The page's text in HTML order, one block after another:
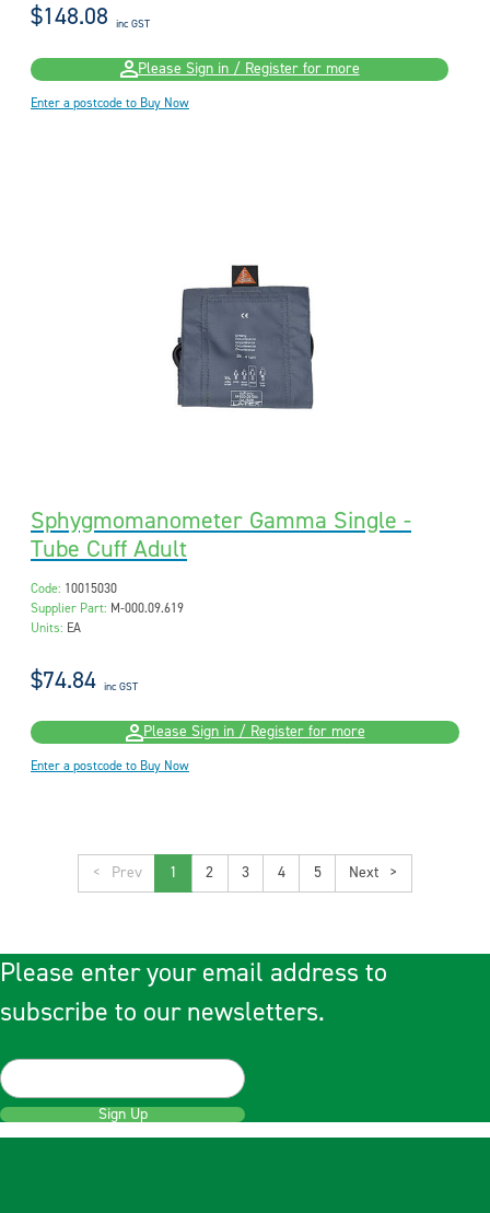
$148.08 inc GST
Please Sign in / Register for more
Enter a postcode to Buy Now
Sphygmomanometer Gamma Single -
Tube Cuff Adult
Code: 10015030
Supplier Part: M-000.09.619
Units: EA
$74.84 inc GST
Please Sign in / Register for more
Enter a postcode to Buy Now
< 1 2 3 4 5 >
Please enter your email address to
subscribe to our newsletters.
Sign Up